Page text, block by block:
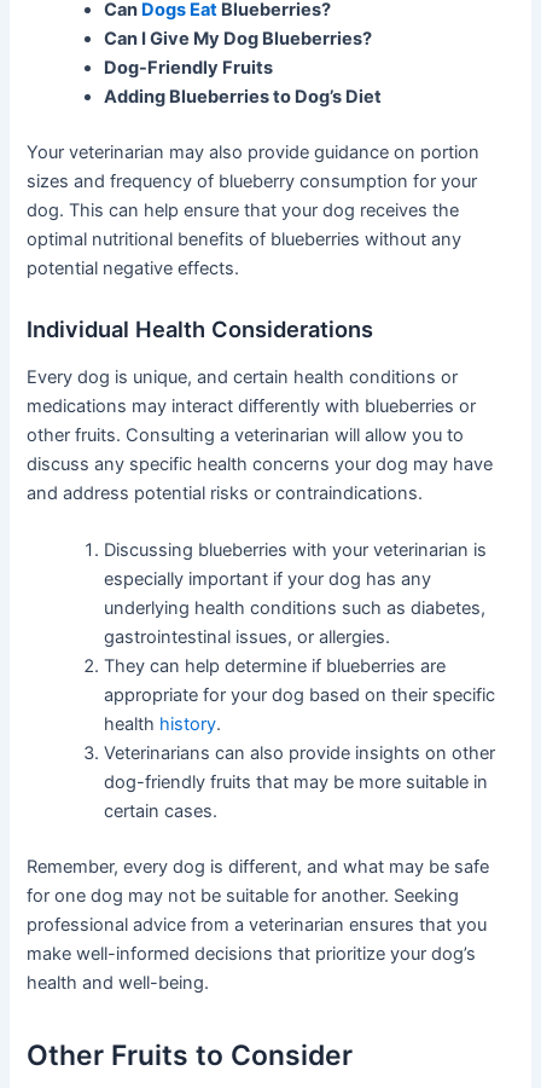
Can Dogs Eat Blueberries?
Can I Give My Dog Blueberries?
Dog-Friendly Fruits
Adding Blueberries to Dog’s Diet
Your veterinarian may also provide guidance on portion
sizes and frequency of blueberry consumption for your
dog. This can help ensure that your dog receives the
optimal nutritional benefits of blueberries without any
potential negative effects.
Individual Health Considerations
Every dog is unique, and certain health conditions or
medications may interact differently with blueberries or
other fruits. Consulting a veterinarian will allow you to
discuss any specific health concerns your dog may have
and address potential risks or contraindications.
Discussing blueberries with your veterinarian is
especially important if your dog has any
underlying health conditions such as diabetes,
gastrointestinal issues, or allergies.
They can help determine if blueberries are
appropriate for your dog based on their specific
health history.
Veterinarians can also provide insights on other
dog-friendly fruits that may be more suitable in
certain cases.
Remember, every dog is different, and what may be safe
for one dog may not be suitable for another. Seeking
professional advice from a veterinarian ensures that you
make well-informed decisions that prioritize your dog’s
health and well-being.
Other Fruits to Consider